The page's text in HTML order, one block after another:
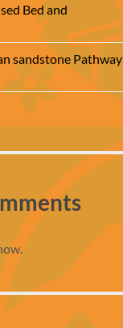
Bed and
sandstone Pathway